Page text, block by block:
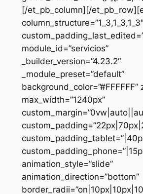
[/et_pb_column][/
column_structure=”1_3,1_3,1_3″
module_id=”servicios”
_builder_version=”4.23.2″
_module_preset=”default”
background_color=”#FFFFFF”
max_width=”1240px”
animation_style=”slide”
animation_direction=”bottom”